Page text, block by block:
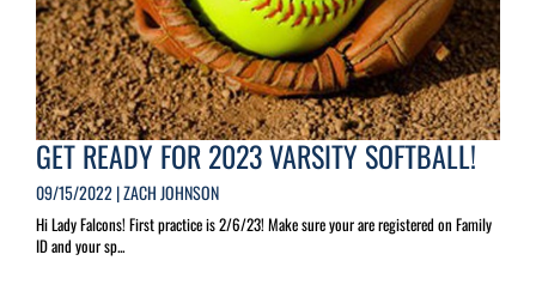
GET READY FOR 2023 VARSITY SOFTBALL!
09/15/2022 | ZACH JOHNSON
Hi Lady Falcons! First practice is 2/6/23! Make sure your are registered on Family
ID and your sp...